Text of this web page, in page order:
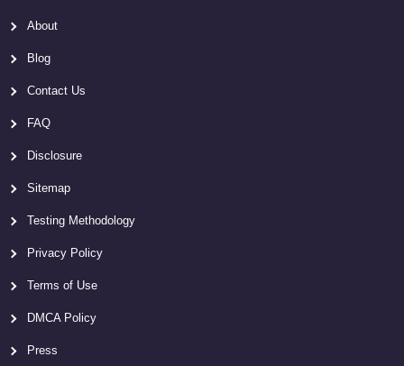
About
Blog
Contact Us
FAQ
Disclosure
Sitemap
Testing Methodology
Privacy Policy
Terms of Use
DMCA Policy
Press